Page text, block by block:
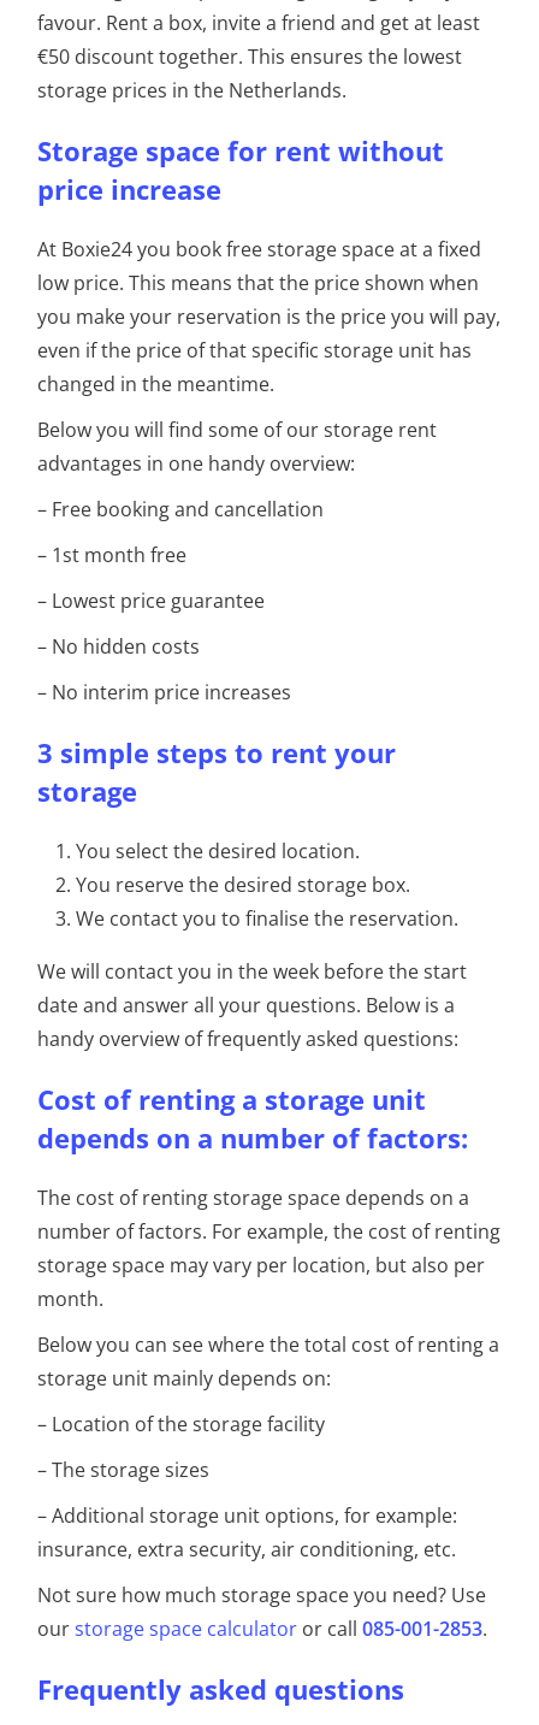
favour. Rent a box, invite a friend and get at least
€50 discount together. This ensures the lowest
storage prices in the Netherlands.
Storage space for rent without
price increase
At Boxie24 you book free storage space at a fixed
low price. This means that the price shown when
you make your reservation is the price you will pay,
even if the price of that specific storage unit has
changed in the meantime.
Below you will find some of our storage rent
advantages in one handy overview:
– Free booking and cancellation
– 1st month free
– Lowest price guarantee
– No hidden costs
– No interim price increases
3 simple steps to rent your
storage
You select the desired location.
You reserve the desired storage box.
We contact you to finalise the reservation.
We will contact you in the week before the start
date and answer all your questions. Below is a
handy overview of frequently asked questions:
Cost of renting a storage unit
depends on a number of factors:
The cost of renting storage space depends on a
number of factors. For example, the cost of renting
storage space may vary per location, but also per
month.
Below you can see where the total cost of renting a
storage unit mainly depends on:
– Location of the storage facility
– The storage sizes
– Additional storage unit options, for example:
insurance, extra security, air conditioning, etc.
Not sure how much storage space you need? Use
ourstorage space calculator or call085-001-2853.
Frequently asked questions